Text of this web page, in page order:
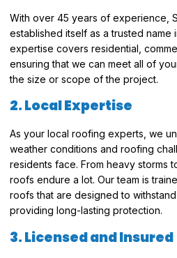
With over 45 years of experience,
established itself as a trusted name
expertise covers residential,
ensuring that we can meet all of
the size or scope of the project.
2. Local Expertise
As your local roofing experts, we
weather conditions and roofing
residents face. From heavy storms
roofs endure a lot. Our team is
roofs that are designed to
providing long-lasting protection.
3. Licensed and Insured